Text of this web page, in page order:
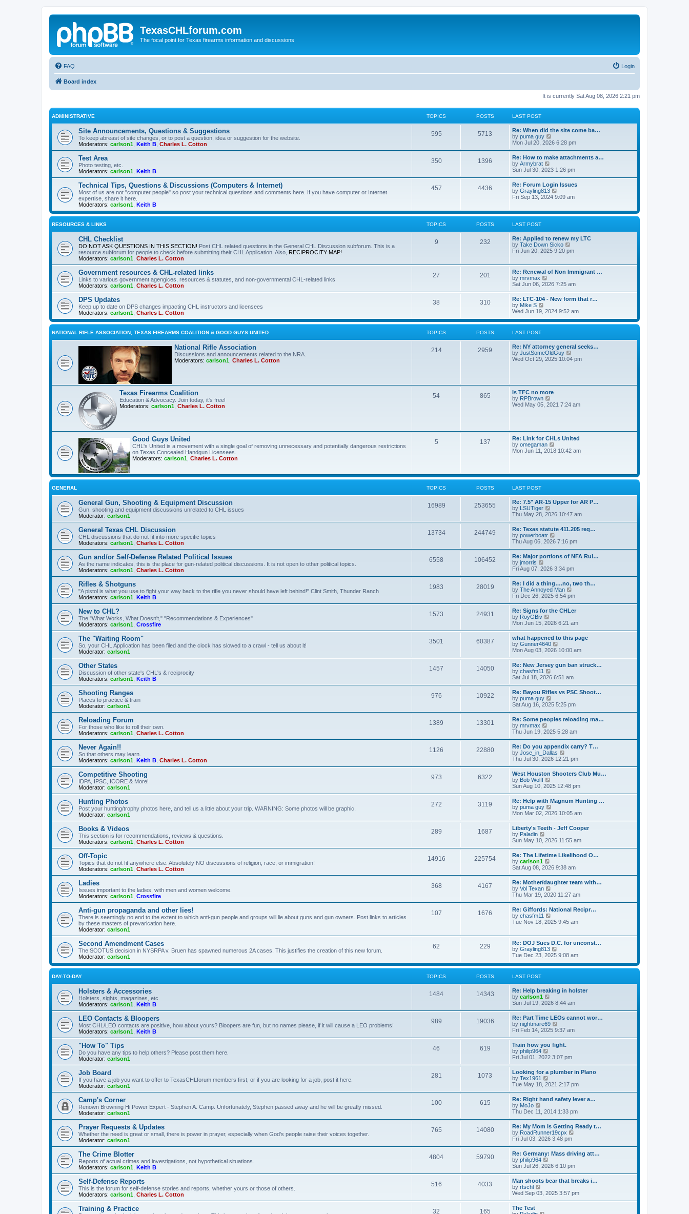
TexasCHLforum.com
The focal point for Texas firearms information and discussions
FAQ Login
Board index
It is currently Sat Aug 08, 2026 2:21 pm
ADMINISTRATIVE TOPICS POSTS LAST POST
Site Announcements, Questions & Suggestions
To keep abreast of site changes, or to post a question, idea or suggestion for the website.
Moderators: carlson1 Keith B Charles L. Cotton
595 5713
Re: When did the site come ba…
by puma guy
i
w
t
h
e
l
a
t
e
t
p
t
Mon Jul 20, 2026 6:28 pm
Test Area
Photo testing, etc.
Moderators: carlson1 Keith B
350 1396
Re: How to make attachments a…
by Armybrat
i
w
t
h
e
a
t
s
t
p
o
Sun Jul 30, 2023 1:26 pm
Technical Tips, Questions & Discussions (Computers & Internet)
Most of us are not "computer people" so post your technical questions and comments here. If you have computer or Internet
expertise, share it here.
Moderators: carlson1 Keith B
457 4436
Re: Forum Login Issues
by Grayling813
i
t
l
a
t
e
t
p
s
Fri Sep 13, 2024 9:09 am
RESOURCES & LINKS TOPICS POSTS LAST POST
CHL Checklist
DO NOT ASK QUESTIONS IN THIS SECTION! Post CHL related questions in the General CHL Discussion subforum. This is a
resource subforum for people to check before submitting their CHL Application. Also, RECIPROCITY MAP!
Moderators: carlson1 Charles L. Cotton
9 232
Re: Applied to renew my LTC
by Take Down Sicko
i
h
l
a
t
s
t
p
t
Fri Jun 20, 2025 9:20 pm
Government resources & CHL-related links
Links to various government agengices, resources & statutes, and non-governmental CHL-related links
Moderators: carlson1 Charles L. Cotton
27 201
Re: Renewal of Non Immigrant …
by mrvmax
i
w
t
h
e
l
a
e
s
t
p
Sat Jun 06, 2026 7:25 am
DPS Updates
Keep up to date on DPS changes impacting CHL instructors and licensees
Moderators: carlson1 Charles L. Cotton
38 310
Re: LTC-104 - New form that r…
by Mike S
i
w
e
l
a
t
p
o
s
Wed Jun 19, 2024 9:52 am
NATIONAL RIFLE ASSOCIATION, TEXAS FIREARMS COALITION & GOOD GUYS UNITED TOPICS POSTS LAST POST
National Rifle Association
Discussions and announcements related to the NRA.
Moderators: carlson1 Charles L. Cotton
214 2959
Re: NY attorney general seeks…
by JustSomeOldGuy
i
t
p
o
t
Wed Oct 29, 2025 10:04 pm
Texas Firearms Coalition
Education & Advocacy. Join today, it's free!
Moderators: carlson1 Charles L. Cotton
54 865
Is TFC no more
by RPBrown
i
l
a
t
p
t
Wed May 05, 2021 7:24 am
Good Guys United
CHL's United is a movement with a single goal of removing unnecessary and potentially dangerous restrictions
on Texas Concealed Handgun Licensees.
Moderators: carlson1 Charles L. Cotton
5 137
Re: Link for CHLs United
by omegaman
i
h
e
t
e
s
t
p
o
t
Mon Jun 11, 2018 10:42 am
GENERAL TOPICS POSTS LAST POST
General Gun, Shooting & Equipment Discussion
Gun, shooting and equipment discussions unrelated to CHL issues
Moderator: carlson1
16989 253655
Re: 7.5" AR-15 Upper for AR P…
by LSUTiger
i
t
h
e
l
a
e
s
t
p
o
s
t
Thu May 28, 2026 10:47 am
General Texas CHL Discussion
CHL discussions that do not fit into more specific topics
Moderators: carlson1 Charles L. Cotton
13734 244749
Re: Texas statute 411.205 req…
by powerboatr
i
t
h
e
l
a
t
e
s
t
p
o
s
t
Thu Aug 06, 2026 7:16 pm
Gun and/or Self-Defense Related Political Issues
As the name indicates, this is the place for gun-related political discussions. It is not open to other political topics.
Moderators: carlson1 Charles L. Cotton
6558 106452
Re: Major portions of NFA Rul…
by jmorris
i
w
t
h
e
l
a
t
e
s
t
p
o
s
t
Fri Aug 07, 2026 3:34 pm
Rifles & Shotguns
"A pistol is what you use to fight your way back to the rifle you never should have left behind!" Clint Smith, Thunder Ranch
Moderators: carlson1 Keith B
1983 28019
Re: I did a thing….no, two th…
by The Annoyed Man
i
t
e
l
a
e
s
t
p
o
s
t
Fri Dec 26, 2025 6:54 pm
New to CHL?
The "What Works, What Doesn't," "Recommendations & Experiences"
Moderators: carlson1 Crossfire
1573 24931
Re: Signs for the CHLer
by RoyGBiv
i
w
t
h
e
l
a
t
e
s
t
p
o
s
t
Mon Jun 15, 2026 6:21 am
The "Waiting Room"
So, your CHL Application has been filed and the clock has slowed to a crawl - tell us about it!
Moderator: carlson1
3501 60387
what happened to this page
by Gunner4640
i
t
h
e
l
a
e
s
t
p
o
s
t
Mon Aug 03, 2026 10:00 am
Other States
Discussion of other state's CHL's & reciprocity
Moderators: carlson1 Keith B
1457 14050
Re: New Jersey gun ban struck…
by chasfm11
i
t
h
e
l
a
e
s
t
p
o
s
t
Sat Jul 18, 2026 6:51 am
Shooting Ranges
Places to practice & train
Moderator: carlson1
976 10922
Re: Bayou Rifles vs PSC Shoot…
by puma guy
i
w
t
h
e
l
a
t
e
s
t
p
o
s
t
Sat Aug 16, 2025 5:25 pm
Reloading Forum
For those who like to roll their own.
Moderators: carlson1 Charles L. Cotton
1389 13301
Re: Some peoples reloading ma…
by mrvmax
i
t
h
e
l
a
t
e
s
t
p
o
s
t
Thu Jun 19, 2025 5:28 am
Never Again!!
So that others may learn.
Moderators: carlson1 Keith B Charles L. Cotton
1126 22880
Re: Do you appendix carry? T…
by Jose_in_Dallas
i
t
h
e
l
a
e
s
t
p
o
s
t
Thu Jul 30, 2026 12:21 pm
Competitive Shooting
IDPA, IPSC, ICORE & More!
Moderator: carlson1
973 6322
West Houston Shooters Club Mu…
by Bob Wolff
i
w
t
h
e
l
a
e
s
t
p
o
s
t
Sun Aug 10, 2025 12:48 pm
Hunting Photos
Post your hunting/trophy photos here, and tell us a little about your trip. WARNING: Some photos will be graphic.
Moderator: carlson1
272 3119
Re: Help with Magnum Hunting …
by puma guy
i
h
e
l
a
e
s
t
p
o
s
t
Mon Mar 02, 2026 10:05 am
Books & Videos
This section is for recommendations, reviews & questions.
Moderators: carlson1 Charles L. Cotton
289 1687
Liberty's Teeth - Jeff Cooper
by Paladin
i
w
t
h
e
l
a
t
e
s
t
p
o
s
Sun May 10, 2026 11:55 am
Off-Topic
Topics that do not fit anywhere else. Absolutely NO discussions of religion, race, or immigration!
Moderators: carlson1 Charles L. Cotton
14916 225754
Re: The Lifetime Likelihood O…
by carlson1
i
t
h
e
l
a
t
e
t
p
o
s
t
Sat Aug 08, 2026 9:38 am
Ladies
Issues important to the ladies, with men and women welcome.
Moderators: carlson1 Crossfire
368 4167
Re: Mother/daughter team with…
by Vol Texan
i
w
t
h
e
a
t
e
s
t
p
t
Thu Mar 19, 2020 11:27 am
Anti-gun propaganda and other lies!
There is seemingly no end to the extent to which anti-gun people and groups will lie about guns and gun owners. Post links to articles
by these masters of prevarication here.
Moderator: carlson1
107 1676
Re: Giffords: National Recipr…
by chasfm11
i
t
h
e
l
a
t
s
t
o
t
Tue Nov 18, 2025 9:45 am
Second Amendment Cases
The SCOTUS decision in NYSRPA v. Bruen has spawned numerous 2A cases. This justifies the creation of this new forum.
Moderator: carlson1
62 229
Re: DOJ Sues D.C. for unconst…
by Grayling813
i
w
e
l
t
e
s
p
s
t
Tue Dec 23, 2025 9:08 am
DAY-TO-DAY TOPICS POSTS LAST POST
Holsters & Accessories
Holsters, sights, magazines, etc.
Moderators: carlson1 Keith B
1484 14343
Re: Help breaking in holster
by carlson1
i
w
t
h
e
l
a
e
s
t
p
o
s
t
Sun Jul 19, 2026 8:44 am
LEO Contacts & Bloopers
Most CHL/LEO contacts are positive, how about yours? Bloopers are fun, but no names please, if it will cause a LEO problems!
Moderators: carlson1 Keith B
989 19036
Re: Part Time LEOs cannot wor…
by nightmare69
i
w
t
h
e
l
a
e
s
t
p
o
s
t
Fri Feb 14, 2025 9:37 am
"How To" Tips
Do you have any tips to help others? Please post them here.
Moderator: carlson1
46 619
Train how you fight.
by philip964
i
t
h
e
l
a
e
s
t
p
o
s
t
Fri Jul 01, 2022 3:07 pm
Job Board
If you have a job you want to offer to TexasCHLforum members first, or if you are looking for a job, post it here.
Moderator: carlson1
281 1073
Looking for a plumber in Plano
by Tex1961
i
w
t
h
e
l
a
t
e
s
t
p
o
s
t
Tue May 18, 2021 2:17 pm
Camp's Corner
Renown Browning Hi Power Expert - Stephen A. Camp. Unfortunately, Stephen passed away and he will be greatly missed.
Moderator: carlson1
100 615
Re: Right hand safety lever a…
by MoJo
t
h
e
l
a
t
e
s
t
p
o
s
t
Thu Dec 11, 2014 1:33 pm
Prayer Requests & Updates
Whether the need is great or small, there is power in prayer, especially when God's people raise their voices together.
Moderator: carlson1
765 14080
Re: My Mom Is Getting Ready t…
by RoadRunner19cpx
w
t
e
l
a
e
s
Fri Jul 03, 2026 3:48 pm
The Crime Blotter
Reports of actual crimes and investigations, not hypothetical situations.
Moderators: carlson1 Keith B
4804 59790
Re: Germany: Mass driving att…
by philip964
i
t
h
e
l
Sun Jul 26, 2026 6:10 pm
Self-Defense Reports
This is the forum for self-defense stories and reports, whether yours or those of others.
Moderators: carlson1 Charles L. Cotton
516 4033
Man shoots bear that breaks i…
by rtschl
i
t
Wed Sep 03, 2025 3:57 pm
Training & Practice 32 165
The Test